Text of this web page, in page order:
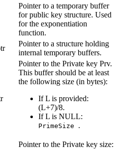
Pointer to a temporary buffer
for public key structure. Used
for the exponentiation
function.
Pointer to a structure holding
internal temporary buffers.
Pointer to the Private key Prv.
This buffer should be at least
the following size (in bytes):
If L is provided:
(L+7)/8.
If L is NULL:
PrimeSize .
Pointer to the Private key size: